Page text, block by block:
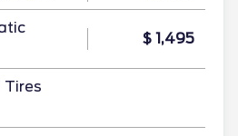
$ 1,495
Tires